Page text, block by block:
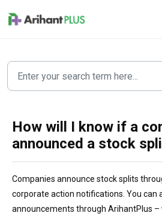
How will I know if a
announced a stock
Companies announce stock splits
corporate action notifications. You can
announcements through ArihantPlus –